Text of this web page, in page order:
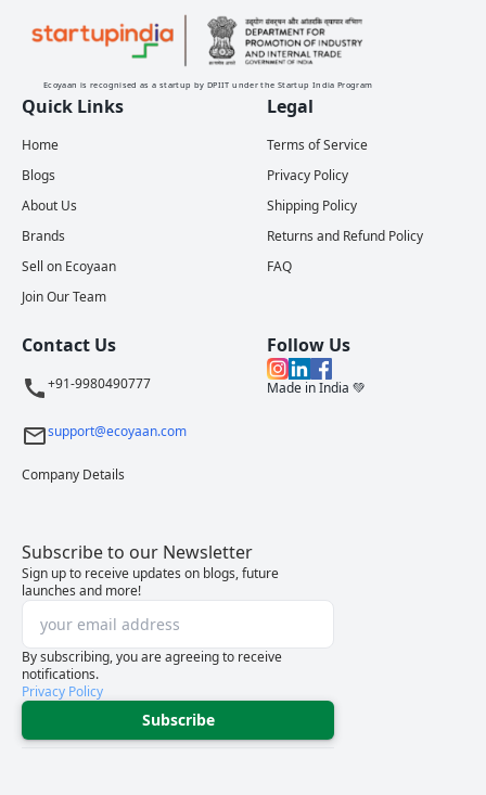
Ecoyaan is recognised as a startup by DPIIT under the Startup India Program
Quick Links
Home
Blogs
About Us
Brands
Sell on Ecoyaan
Join Our Team
Legal
Terms of Service
Privacy Policy
Shipping Policy
Returns and Refund Policy
FAQ
Contact Us
+91-9980490777
support@ecoyaan.com
Company Details
Follow Us
Made in India 💚
Subscribe to our Newsletter
Sign up to receive updates on blogs, future
launches and more!
By subscribing, you are agreeing to receive
notifications.
Privacy Policy
Subscribe